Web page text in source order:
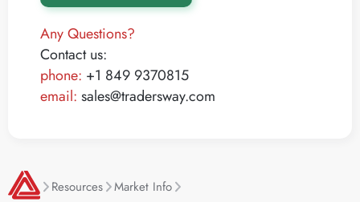
Any Questions?
Contact us:
phone: +1 849 9370815
email: sales@tradersway.com
Resources
Market Info